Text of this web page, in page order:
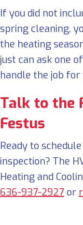
If you did not
spring cleaning,
the heating
just can ask one
handle the job for
Talk to the
Festus
Ready to
inspection? The
Heating and
636-937-2927 or